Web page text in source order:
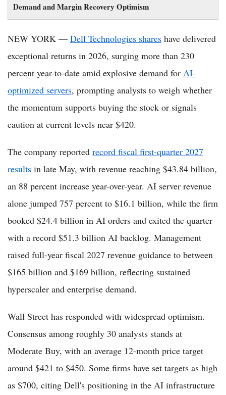
Demand and Margin Recovery Optimism
NEW YORK — Dell Technologies shares have delivered
exceptional returns in 2026, surging more than 230
percent year-to-date amid explosive demand for AI-
optimized servers, prompting analysts to weigh whether
the momentum supports buying the stock or signals
caution at current levels near $420.
The company reported record fiscal first-quarter 2027
results in late May, with revenue reaching $43.84 billion,
an 88 percent increase year-over-year. AI server revenue
alone jumped 757 percent to $16.1 billion, while the firm
booked $24.4 billion in AI orders and exited the quarter
with a record $51.3 billion AI backlog. Management
raised full-year fiscal 2027 revenue guidance to between
$165 billion and $169 billion, reflecting sustained
hyperscaler and enterprise demand.
Wall Street has responded with widespread optimism.
Consensus among roughly 30 analysts stands at
Moderate Buy, with an average 12-month price target
around $421 to $450. Some firms have set targets as high
as $700, citing Dell's positioning in the AI infrastructure